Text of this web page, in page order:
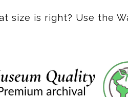
size is right? Use the